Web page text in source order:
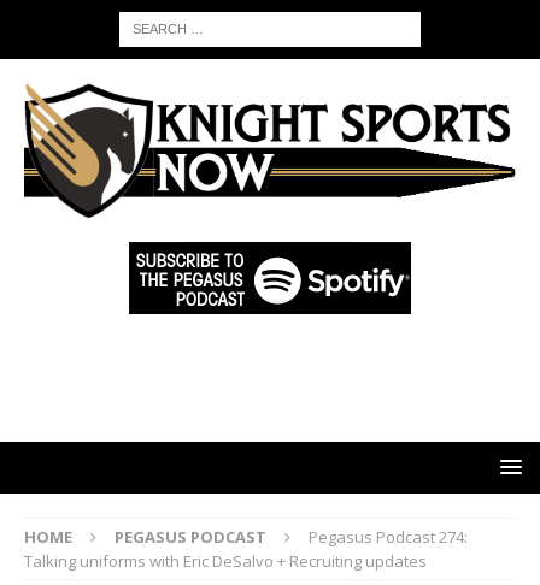
HOME PEGASUS PODCAST
Pegasus Podcast 274:
Talking uniforms with Eric DeSalvo + Recruiting updates